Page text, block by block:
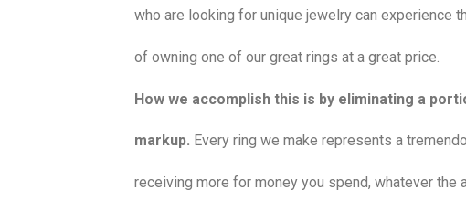
who are looking for unique jewelry can experience
of owning one of our great rings at a great price.
How we accomplish this is by eliminating a
markup. Every ring we make represents a
receiving more for money you spend, whatever the